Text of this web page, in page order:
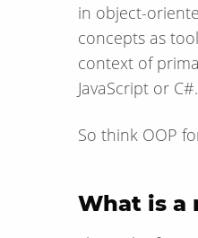
in object-
concepts as
context of
JavaScript or C#.
So think OOP
What is a